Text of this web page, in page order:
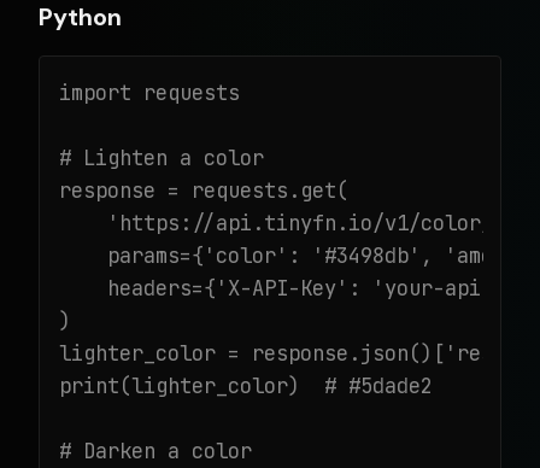
Python
import requests
# Lighten a color
response = requests.get(
'https://api.tinyfn.io/v1/color/
params={'color': '#3498db',
headers={'X-API-Key': 'your-api-
)
lighter_color =
print(lighter_color)  # #5dade2
# Darken a color